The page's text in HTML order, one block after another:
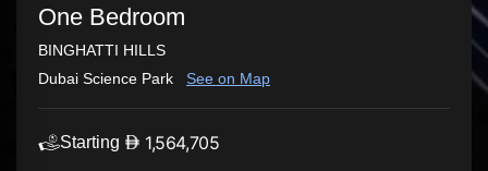
One Bedroom
BINGHATTI HILLS
Dubai Science Park
See on Map
Starting 1,564,705